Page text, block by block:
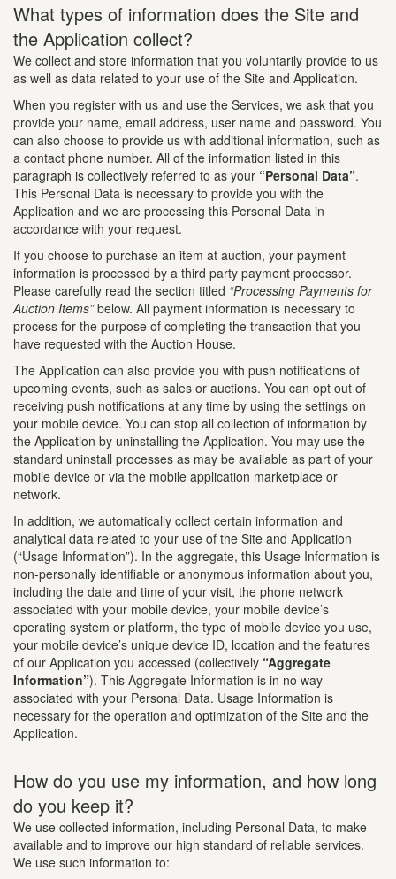
What types of information does the Site and
the Application collect?
We collect and store information that you voluntarily provide to us
as well as data related to your use of the Site and Application.
When you register with us and use the Services, we ask that you
provide your name, email address, user name and password. You
can also choose to provide us with additional information, such as
a contact phone number. All of the information listed in this
paragraph is collectively referred to as your “Personal Data”.
This Personal Data is necessary to provide you with the
Application and we are processing this Personal Data in
accordance with your request.
If you choose to purchase an item at auction, your payment
information is processed by a third party payment processor.
Please carefully read the section titled “Processing Payments for
Auction Items”below. All payment information is necessary to
process for the purpose of completing the transaction that you
have requested with the Auction House.
The Application can also provide you with push notifications of
upcoming events, such as sales or auctions. You can opt out of
receiving push notifications at any time by using the settings on
your mobile device. You can stop all collection of information by
the Application by uninstalling the Application. You may use the
standard uninstall processes as may be available as part of your
mobile device or via the mobile application marketplace or
network.
In addition, we automatically collect certain information and
analytical data related to your use of the Site and Application
(“Usage Information”). In the aggregate, this Usage Information is
non-personally identifiable or anonymous information about you,
including the date and time of your visit, the phone network
associated with your mobile device, your mobile device’s
operating system or platform, the type of mobile device you use,
your mobile device’s unique device ID, location and the features
of our Application you accessed (collectively “Aggregate
Information”). This Aggregate Information is in no way
associated with your Personal Data. Usage Information is
necessary for the operation and optimization of the Site and the
Application.
How do you use my information, and how long
do you keep it?
We use collected information, including Personal Data, to make
available and to improve our high standard of reliable services.
We use such information to: